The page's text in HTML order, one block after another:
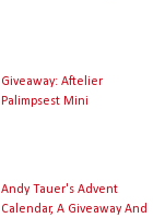
Giveaway: Aftelier
Palimpsest Mini
Andy Tauer's Advent
Calendar, A Giveaway And